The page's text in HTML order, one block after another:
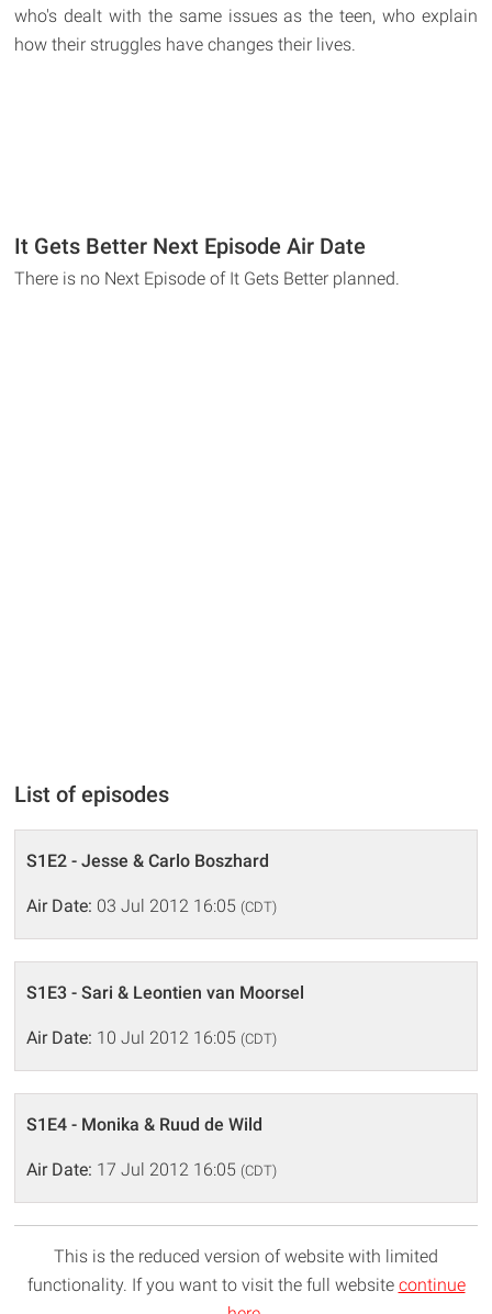
who's dealt with the same issues as the teen, who explain
how their struggles have changes their lives.
It Gets Better Next Episode Air Date
There is no Next Episode of It Gets Better planned.
List of episodes
S1E2 - Jesse & Carlo Boszhard
Air Date: 03 Jul 2012 16:05 (CDT)
S1E3 - Sari & Leontien van Moorsel
Air Date: 10 Jul 2012 16:05 (CDT)
S1E4 - Monika & Ruud de Wild
Air Date: 17 Jul 2012 16:05 (CDT)
This is the reduced version of website with limited
functionality. If you want to visit the full website continue